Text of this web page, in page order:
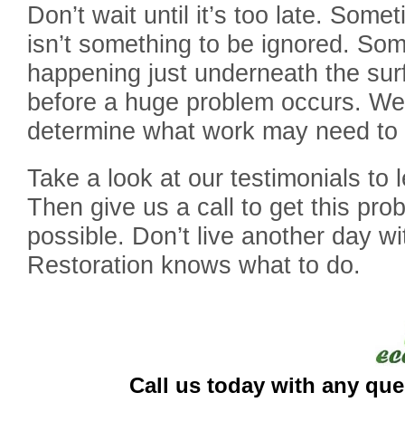
Don’t wait until it’s too late.
isn’t something to be ignored.
happening just underneath the
before a huge problem occurs.
determine what work may need
Take a look at our testimonials to
Then give us a call to get this
possible. Don’t live another day
Restoration knows what to do.
Call us today with any